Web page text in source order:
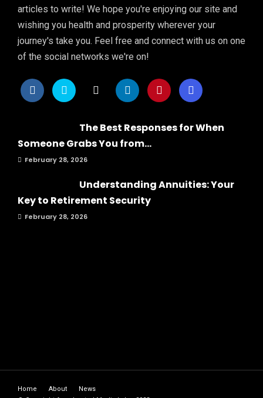
articles to write! We hope you're enjoying our site and
wishing you health and prosperity wherever your
journey's take you. Feel free and connect with us on one
of the social networks we're on!
The Best Responses for When
Someone Grabs You from...
February 28, 2026
Understanding Annuities: Your
Key to Retirement Security
February 28, 2026
Home About
News